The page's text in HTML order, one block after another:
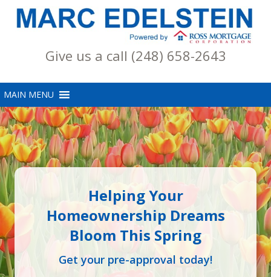
Give us a call (248) 658-2643
Helping Your
Homeownership Dreams
Bloom This Spring
Get your pre-approval today!